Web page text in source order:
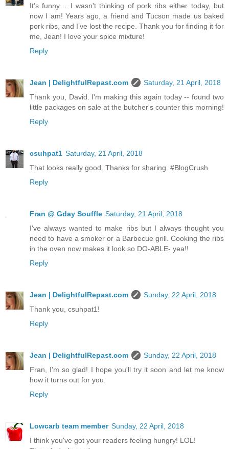
It’s funny… I wasn’t thinking of pork ribs either today, but
now I am! Years ago, a friend and Tucson made us baked
pork ribs, and I’ve lost the recipe. Thank you for finding it for
me, Jean! I love your spice mixture!
Reply
Jean | DelightfulRepast.com
Saturday, 21 April, 2018
Thank you, David. I'm making this again today -- found two
little packages on sale at the butcher's counter this morning!
Reply
csuhpat1 Saturday, 21 April, 2018
That looks really good. Thanks for sharing. #BlogCrush
Reply
Fran @ Gday Souffle Saturday, 21 April, 2018
I've always wanted to make ribs but I always thought you
need to have a smoker or a Barbecue grill. Cooking the ribs
in the oven now makes it look so DO-ABLE- yea!!
Reply
Jean | DelightfulRepast.com
Sunday, 22 April, 2018
Thank you, csuhpat1!
Reply
Jean | DelightfulRepast.com
Sunday, 22 April, 2018
Fran, I'm so glad! I hope you'll try it soon and let me know
how it turns out for you.
Reply
Lowcarb team member Sunday, 22 April, 2018
I think you've got your readers feeling hungry! LOL!